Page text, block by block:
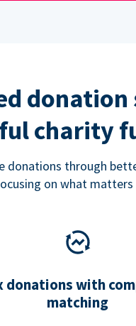
charity
donations through
on what
donations with
matching